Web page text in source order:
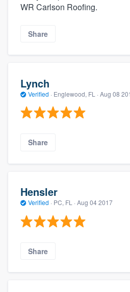
WR Carlson Roofing.
Share
Lynch
Verified · Englewood, FL · Aug 08
Share
Hensler
Verified · PC, FL · Aug 04 2017
Share